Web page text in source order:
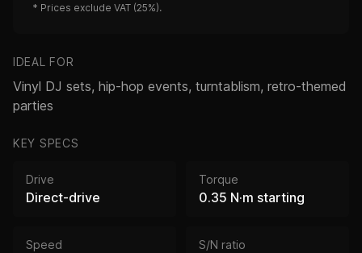
* Prices exclude VAT (25%).
IDEAL FOR
Vinyl DJ sets, hip-hop events, turntablism, retro-themed
parties
KEY SPECS
Drive
Direct-drive
Torque
0.35 N·m starting
Speed S/N ratio